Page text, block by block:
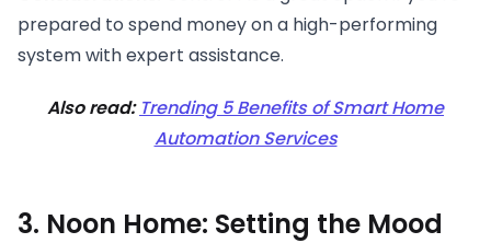
prepared to spend money on a high-performing
system with expert assistance.
Also read: Trending 5 Benefits of Smart Home
Automation Services
3. Noon Home: Setting the Mood